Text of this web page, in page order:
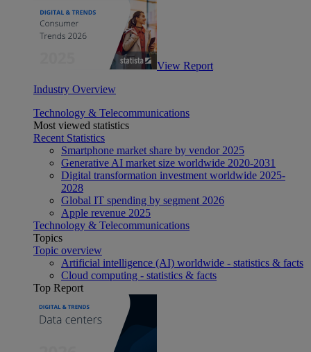
View Report
Industry Overview
Technology & Telecommunications
Most viewed statistics
Recent Statistics
Smartphone market share by vendor 2025
Generative AI market size worldwide 2020-2031
Digital transformation investment worldwide 2025-
2028
Global IT spending by segment 2026
Apple revenue 2025
Technology & Telecommunications
Topics
Topic overview
Artificial intelligence (AI) worldwide - statistics & facts
Cloud computing - statistics & facts
Top Report